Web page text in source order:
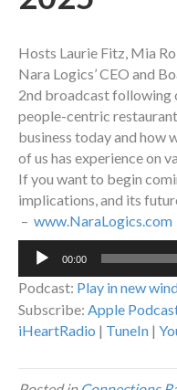
Hosts Laurie Fitz, Mia
Nara Logics’ CEO and
2nd broadcast following
people-centric
business today and how
of us has experience on
If you want to begin
implications, and its
– www.NaraLogics.com
Audio
00:00
Podcast: Play in new
Subscribe: Apple
iHeartRadio | TuneIn |